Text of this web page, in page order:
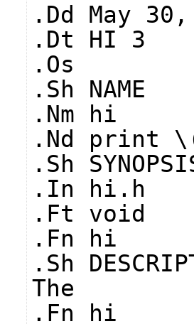
.Dd May
.Dt HI 3
.Os
.Sh NAME
.Nm hi
.Nd print
.Sh
.In hi.h
.Ft void
.Fn hi
.Sh
The
.Fn hi